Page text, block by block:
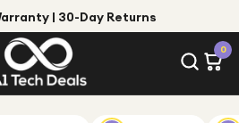
| 30-Day Returns
0